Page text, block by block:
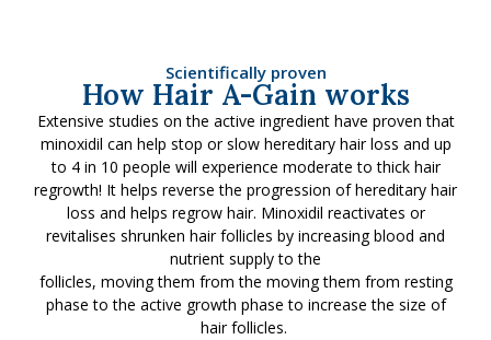
Scientifically proven
How Hair A-Gain works
Extensive studies on the active ingredient have proven that
minoxidil can help stop or slow hereditary hair loss and up
to 4 in 10 people will experience moderate to thick hair
regrowth! It helps reverse the progression of hereditary hair
loss and helps regrow hair. Minoxidil reactivates or
revitalises shrunken hair follicles by increasing blood and
nutrient supply to the
follicles, moving them from the moving them from resting
phase to the active growth phase to increase the size of
hair follicles.